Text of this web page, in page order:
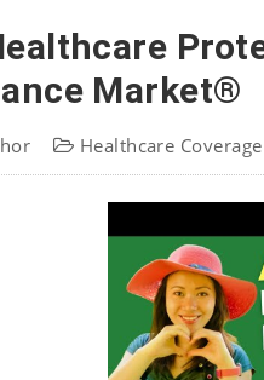
Market®
Healthcare Coverage